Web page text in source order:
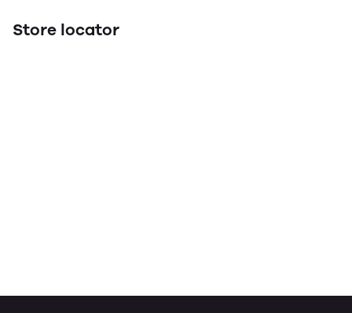
Store locator